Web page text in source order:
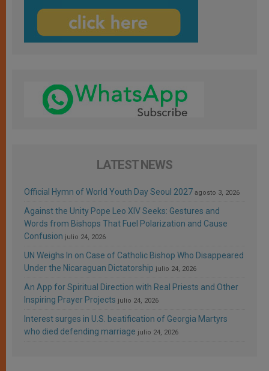
LATEST NEWS
Official Hymn of World Youth Day Seoul 2027 agosto 3, 2026
Against the Unity Pope Leo XIV Seeks: Gestures and
Words from Bishops That Fuel Polarization and Cause
Confusion julio 24, 2026
UN Weighs In on Case of Catholic Bishop Who Disappeared
Under the Nicaraguan Dictatorship julio 24, 2026
An App for Spiritual Direction with Real Priests and Other
Inspiring Prayer Projects julio 24, 2026
Interest surges in U.S. beatification of Georgia Martyrs
who died defending marriage julio 24, 2026